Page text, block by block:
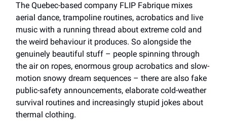
The Quebec-based company FLIP Fabrique mixes
aerial dance, trampoline routines, acrobatics and live
music with a running thread about extreme cold and
the weird behaviour it produces. So alongside the
genuinely beautiful stuff – people spinning through
the air on ropes, enormous group acrobatics and slow-
motion snowy dream sequences – there are also fake
public-safety announcements, elaborate cold-weather
survival routines and increasingly stupid jokes about
thermal clothing.